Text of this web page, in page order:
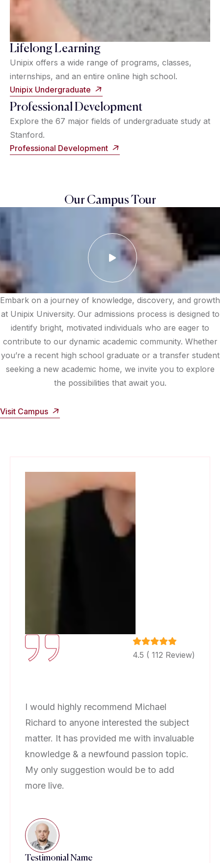
Lifelong Learning
Unipix offers a wide range of programs, classes,
internships, and an entire online high school.
Unipix Undergraduate
Professional Development
Explore the 67 major fields of undergraduate study at
Stanford.
Professional Development
Our Campus Tour
Embark on a journey of knowledge, discovery, and growth
at Unipix University. Our admissions process is designed to
identify bright, motivated individuals who are eager to
contribute to our dynamic academic community. Whether
you’re a recent high school graduate or a transfer student
seeking a new academic home, we invite you to explore
the possibilities that await you.
Visit Campus
4.5 ( 112 Review)
I would highly recommend Michael
Richard to anyone interested the subject
matter. It has provided me with invaluable
knowledge & a newfound passion topic.
My only suggestion would be to add
more live.
Testimonial Name